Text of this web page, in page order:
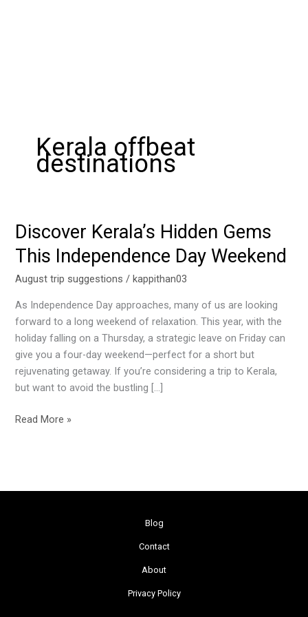
Kerala offbeat
destinations
Discover Kerala’s Hidden Gems
This Independence Day Weekend
August trip suggestions /kappithan03
As Independence Day approaches, many of us are looking
forward to a long weekend of relaxation. This year, with the
holiday falling on a Thursday, a strategic leave on Friday can
give you a four-day weekend—perfect for a short but
rejuvenating getaway. If you’re considering a trip to Kerala,
but want to avoid the bustling […]
Discover
Hidden
Gems
Independence
Day
Weekend
Read More »
Blog
Contact
About
Privacy Policy